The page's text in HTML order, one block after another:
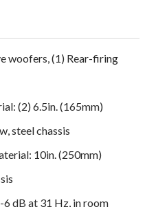
woofers, (1) Rear-firing
(2) 6.5in. (165mm)
steel chassis
10in. (250mm)
6 dB at 31 Hz, in room